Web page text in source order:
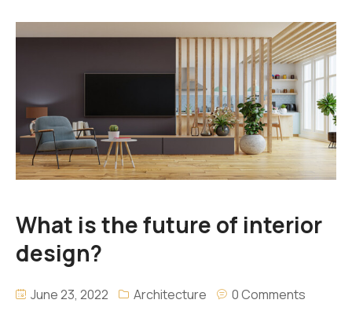
What is the future of interior
design?
June 23, 2022 Architecture 0 Comments